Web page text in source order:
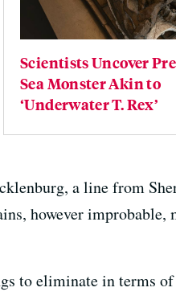
Scientists Uncover
Sea Monster Akin to
‘Underwater T. Rex’
a line from
however improbable,
to eliminate in terms